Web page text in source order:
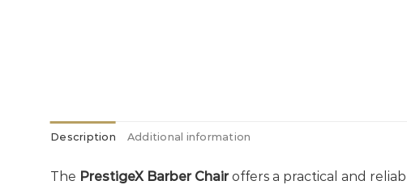
Description Additional information
The PrestigeX Barber Chairoffers a practical and